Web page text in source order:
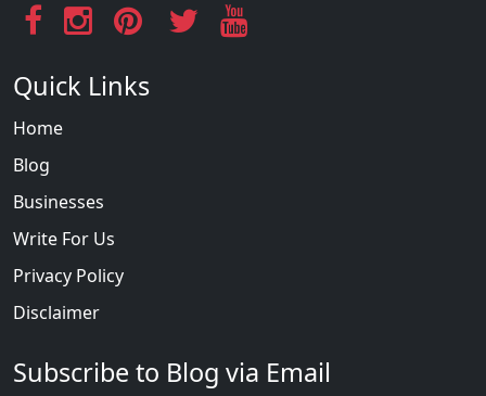
Quick Links
Home
Blog
Businesses
Write For Us
Privacy Policy
Disclaimer
Subscribe to Blog via Email